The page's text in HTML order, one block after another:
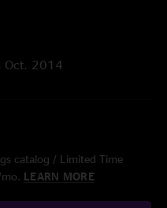
Oct. 2014
catalog / Limited Time
LEARN MORE